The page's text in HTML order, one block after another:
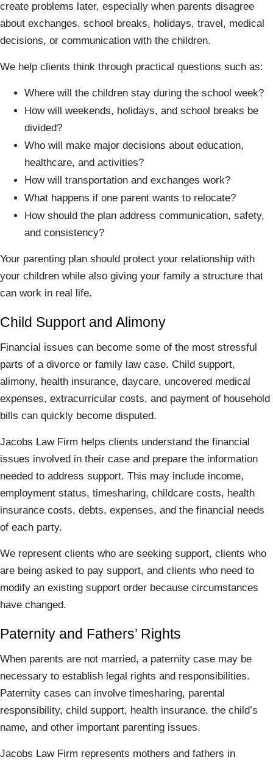
create problems later, especially when parents disagree
about exchanges, school breaks, holidays, travel, medical
decisions, or communication with the children.
We help clients think through practical questions such as:
Where will the children stay during the school week?
How will weekends, holidays, and school breaks be
divided?
Who will make major decisions about education,
healthcare, and activities?
How will transportation and exchanges work?
What happens if one parent wants to relocate?
How should the plan address communication, safety,
and consistency?
Your parenting plan should protect your relationship with
your children while also giving your family a structure that
can work in real life.
Child Support and Alimony
Financial issues can become some of the most stressful
parts of a divorce or family law case. Child support,
alimony, health insurance, daycare, uncovered medical
expenses, extracurricular costs, and payment of household
bills can quickly become disputed.
Jacobs Law Firm helps clients understand the financial
issues involved in their case and prepare the information
needed to address support. This may include income,
employment status, timesharing, childcare costs, health
insurance costs, debts, expenses, and the financial needs
of each party.
We represent clients who are seeking support, clients who
are being asked to pay support, and clients who need to
modify an existing support order because circumstances
have changed.
Paternity and Fathers’ Rights
When parents are not married, a paternity case may be
necessary to establish legal rights and responsibilities.
Paternity cases can involve timesharing, parental
responsibility, child support, health insurance, the child’s
name, and other important parenting issues.
Jacobs Law Firm represents mothers and fathers in